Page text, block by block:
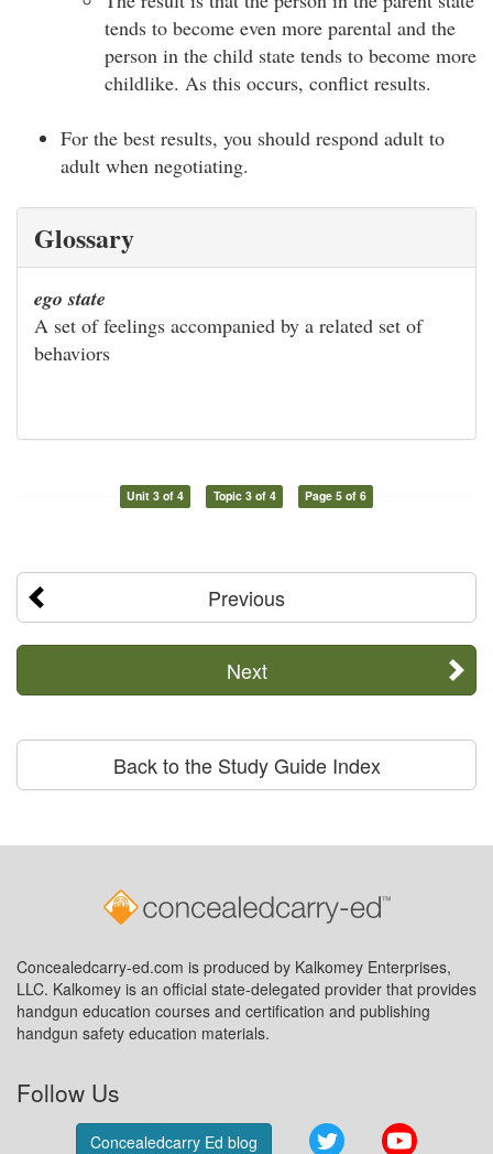
tends to become even more parental and the
person in the child state tends to become more
childlike. As this occurs, conflict results.
For the best results, you should respond adult to
adult when negotiating.
Glossary
ego state
A set of feelings accompanied by a related set of
behaviors
Unit 3 of 4 Topic 3 of 4 Page 5 of 6
Previous
Next
Back to the Study Guide Index
Concealedcarry-ed.com is produced by Kalkomey Enterprises,
LLC. Kalkomey is an official state-delegated provider that provides
handgun education courses and certification and publishing
handgun safety education materials.
Follow Us
Concealedcarry Ed blog Twitter